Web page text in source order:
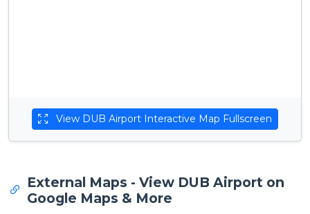
View DUB Airport Interactive Map Fullscreen
External Maps - View DUB Airport on
Google Maps & More